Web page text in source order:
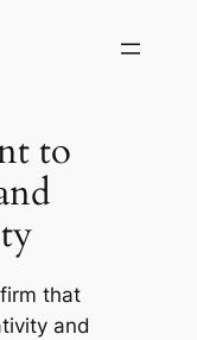
to
that
and